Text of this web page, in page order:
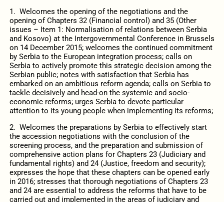
1. Welcomes the opening of the negotiations and the
opening of Chapters 32 (Financial control) and 35 (Other
issues – Item 1: Normalisation of relations between Serbia
and Kosovo) at the Intergovernmental Conference in Brussels
on 14 December 2015; welcomes the continued commitment
by Serbia to the European integration process; calls on
Serbia to actively promote this strategic decision among the
Serbian public; notes with satisfaction that Serbia has
embarked on an ambitious reform agenda; calls on Serbia to
tackle decisively and head-on the systemic and socio-
economic reforms; urges Serbia to devote particular
attention to its young people when implementing its reforms;
2. Welcomes the preparations by Serbia to effectively start
the accession negotiations with the conclusion of the
screening process, and the preparation and submission of
comprehensive action plans for Chapters 23 (Judiciary and
fundamental rights) and 24 (Justice, freedom and security);
expresses the hope that these chapters can be opened early
in 2016; stresses that thorough negotiations of Chapters 23
and 24 are essential to address the reforms that have to be
carried out and implemented in the areas of judiciary and